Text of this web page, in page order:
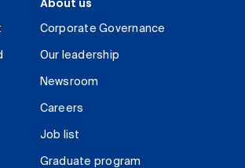
About us
Corporate Governance
Our leadership
Newsroom
Careers
Job list
Graduate program